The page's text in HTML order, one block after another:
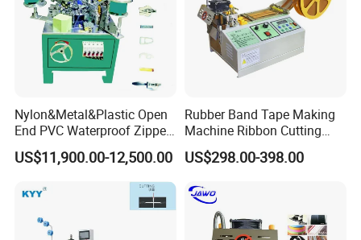
Nylon&Metal&Plastic Open
End PVC Waterproof Zipper
Slider Making Machine for
Women's Clothing Garments
US$11,900.00-12,500.00
Rubber Band Tape Making
Machine Ribbon Cutting
Machine with High
Efficiency
US$298.00-398.00